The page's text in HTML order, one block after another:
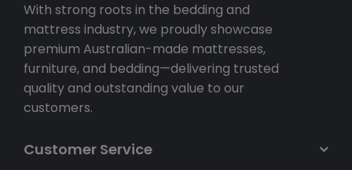
With strong roots in the bedding and
mattress industry, we proudly showcase
premium Australian-made mattresses,
furniture, and bedding—delivering trusted
quality and outstanding value to our
customers.
Customer Service